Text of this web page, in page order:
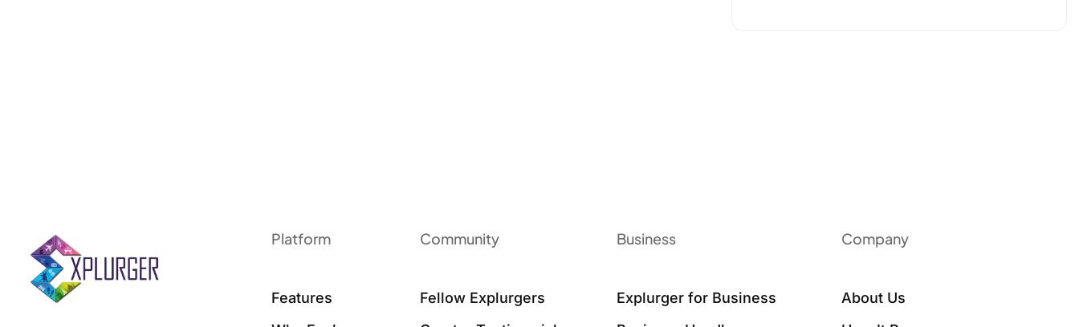
Platform
Features
Community
Fellow Explurgers
Business
Explurger for Business
Company
About Us